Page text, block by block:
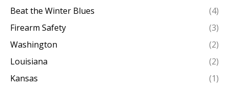
Beat the Winter Blues
(4)
Firearm Safety
(3)
Washington
(2)
Louisiana
(2)
Kansas
(1)